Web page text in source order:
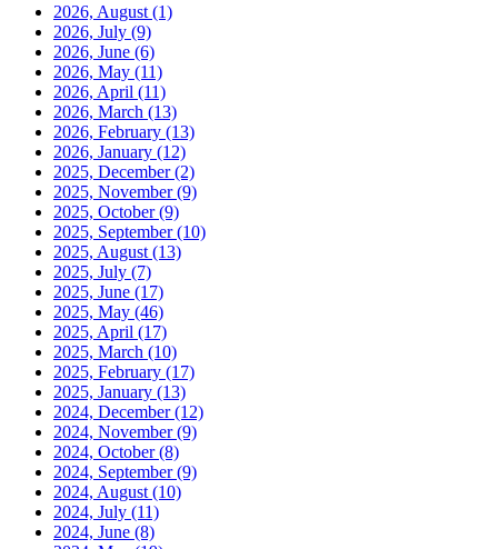
2026, August (1)
2026, July (9)
2026, June (6)
2026, May (11)
2026, April (11)
2026, March (13)
2026, February (13)
2026, January (12)
2025, December(2)
2025, November(9)
2025, October(9)
2025, September(10)
2025, August (13)
2025, July (7)
2025, June (17)
2025, May (46)
2025, April (17)
2025, March (10)
2025, February (17)
2025, January (13)
2024, December(12)
2024, November(9)
2024, October(8)
2024, September(9)
2024, August (10)
2024, July (11)
2024, June (8)